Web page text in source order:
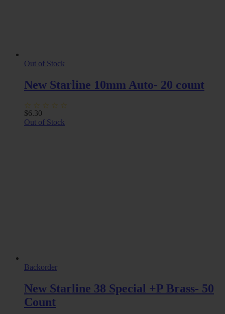
Out of Stock
New Starline 10mm Auto- 20 count
$6.30
Out of Stock
Backorder
New Starline 38 Special +P Brass- 50
Count